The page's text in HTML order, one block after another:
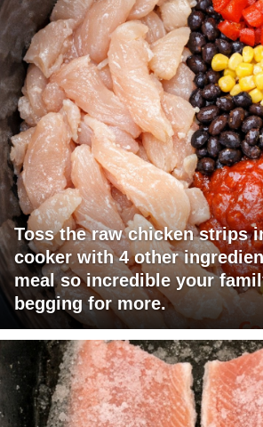
Toss the raw chicken strips
cooker with 4 other
meal so incredible your
begging for more.